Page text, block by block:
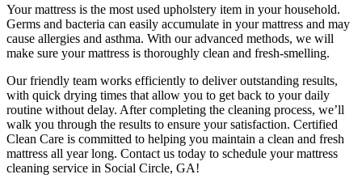
Your mattress is the most used upholstery item in your household.
Germs and bacteria can easily accumulate in your mattress and may
cause allergies and asthma. With our advanced methods, we will
make sure your mattress is thoroughly clean and fresh-smelling.
Our friendly team works efficiently to deliver outstanding results,
with quick drying times that allow you to get back to your daily
routine without delay. After completing the cleaning process, we’ll
walk you through the results to ensure your satisfaction. Certified
Clean Care is committed to helping you maintain a clean and fresh
mattress all year long. Contact us today to schedule your mattress
cleaning service in Social Circle, GA!